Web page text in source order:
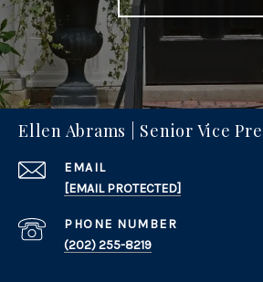
Ellen Abrams | Senior Vice
EMAIL
[EMAIL PROTECTED]
PHONE NUMBER
(202) 255-8219